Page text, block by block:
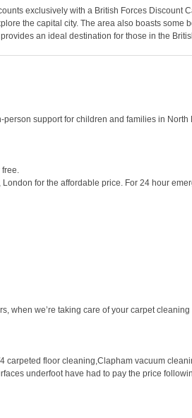
exclusively with a British Forces
the capital city. The area also boasts
an ideal destination for those in the
support for children and families in
free.
for the affordable price. For 24 hour
we’re taking care of your carpet
carpeted floor cleaning,Clapham vacuum
underfoot have had to pay the price